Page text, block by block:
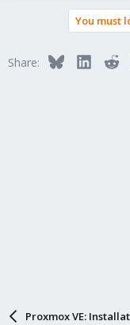
You must
Share: Bluesky
Proxmox VE: